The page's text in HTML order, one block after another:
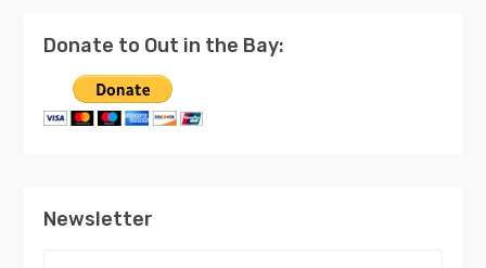
Donate to Out in the Bay:
Newsletter